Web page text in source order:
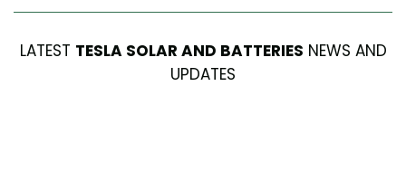
LATEST TESLA SOLAR AND BATTERIES NEWS AND
UPDATES